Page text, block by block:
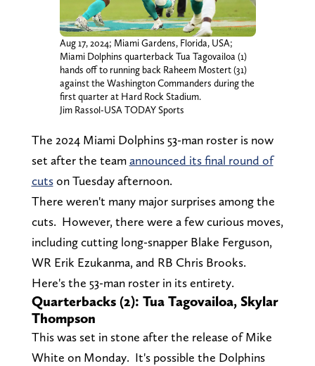
Aug 17, 2024; Miami Gardens, Florida, USA;
Miami Dolphins quarterback Tua Tagovailoa (1)
hands off to running back Raheem Mostert (31)
against the Washington Commanders during the
first quarter at Hard Rock Stadium.
Jim Rassol-USA TODAY Sports
The 2024 Miami Dolphins 53-man roster is now
set after the teamannounced its final round of
cutson Tuesday afternoon.
There weren't many major surprises among the
cuts. However, there were a few curious moves,
including cutting long-snapper Blake Ferguson,
WR Erik Ezukanma, and RB Chris Brooks.
Here's the 53-man roster in its entirety.
Quarterbacks (2): Tua Tagovailoa, Skylar
Thompson
This was set in stone after the release of Mike
White on Monday. It's possible the Dolphins